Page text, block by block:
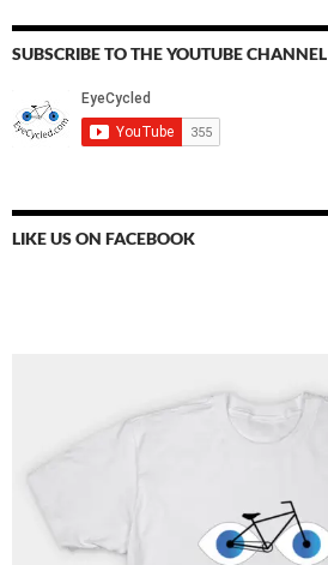
SUBSCRIBE TO THE YOUTUBE CHANNEL
LIKE US ON FACEBOOK